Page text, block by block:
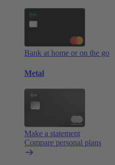
Bank at home or on the go
Metal
Make a statement
Compare personal plans